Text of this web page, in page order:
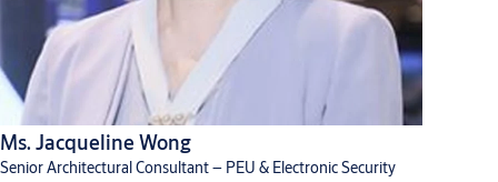
Ms. Jacqueline Wong
Senior Architectural Consultant – PEU & Electronic Security